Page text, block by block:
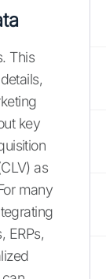
This
key
as
many
ERPs,